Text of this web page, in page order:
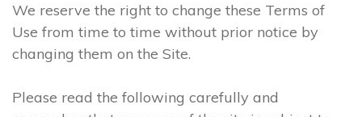
We reserve the right to change these Terms of
Use from time to time without prior notice by
changing them on the Site.
Please read the following carefully and